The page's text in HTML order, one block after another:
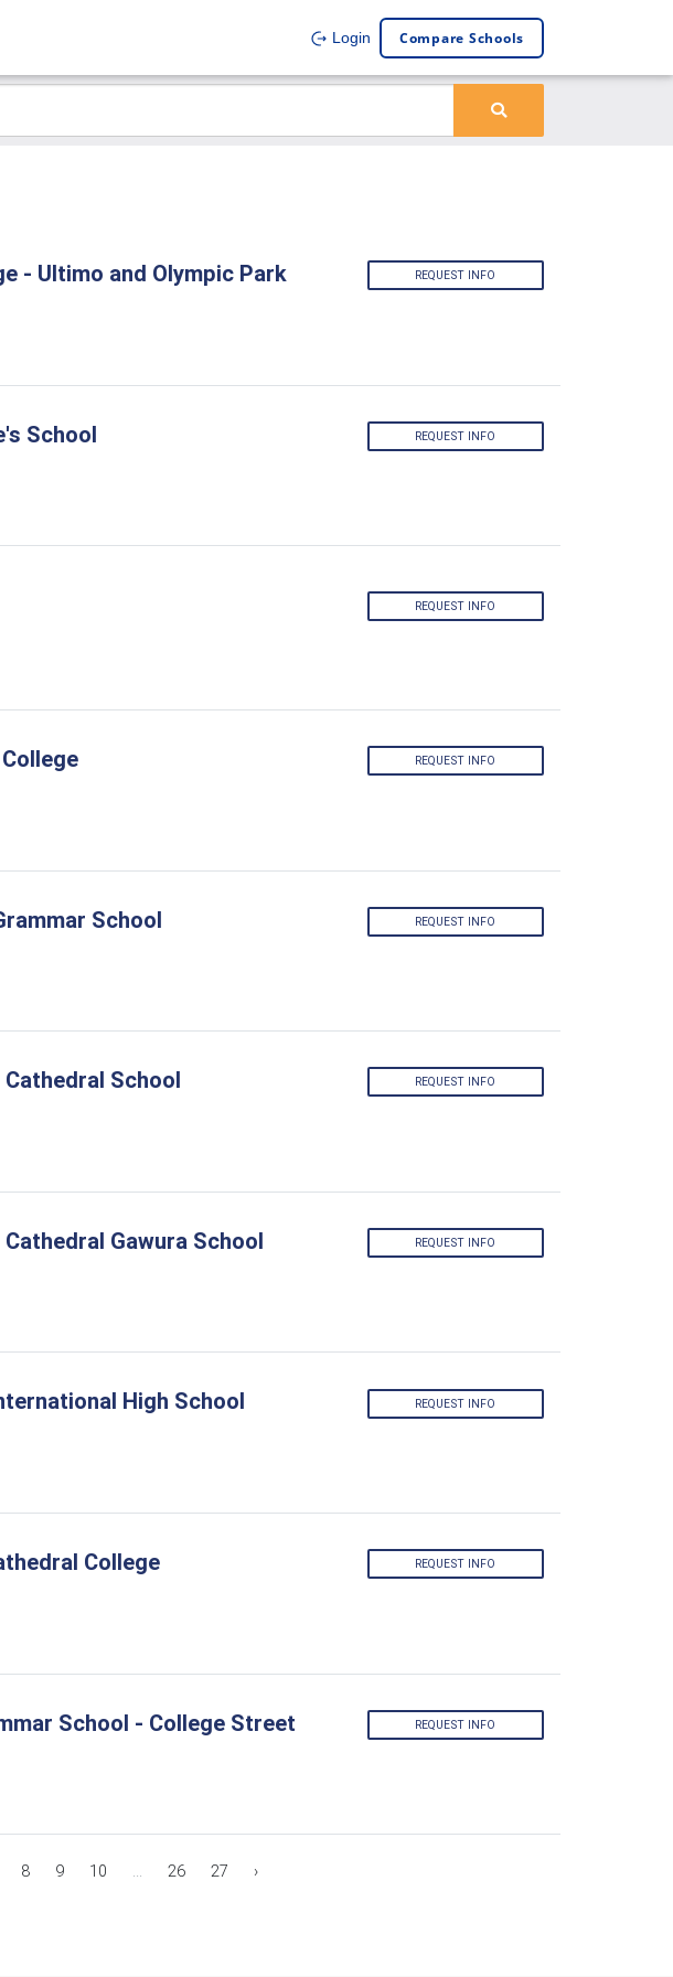
Login Compare Schools
- Ultimo and Olympic Park REQUEST INFO
School REQUEST INFO
REQUEST INFO
REQUEST INFO
School REQUEST INFO
School REQUEST INFO
Gawura School REQUEST INFO
High School REQUEST INFO
College REQUEST INFO
School - College Street REQUEST INFO
8 9 10 ... 26 27 ›